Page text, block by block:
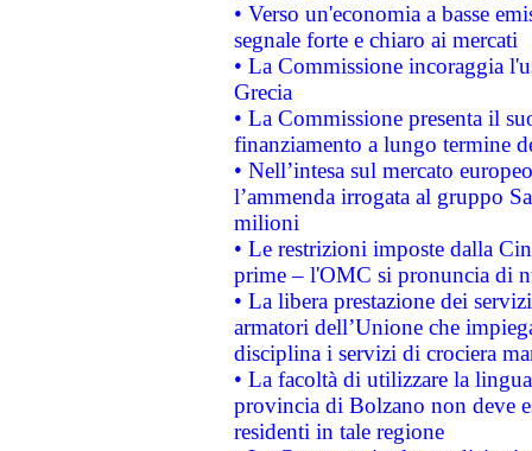
• Verso un'economia a basse
segnale forte e chiaro ai mercati
• La Commissione incoraggia
Grecia
• La Commissione presenta il
finanziamento a lungo termine
• Nell’intesa sul mercato
l’ammenda irrogata al gruppo
milioni
• Le restrizioni imposte dalla
prime – l'OMC si pronuncia di
• La libera prestazione dei
armatori dell’Unione che
disciplina i servizi di crociera
• La facoltà di utilizzare la
provincia di Bolzano non deve
residenti in tale regione